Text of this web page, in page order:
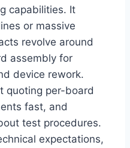
capabilities. It
or massive
revolve around
assembly for
device rework.
quoting per-board
fast, and
test procedures.
expectations,